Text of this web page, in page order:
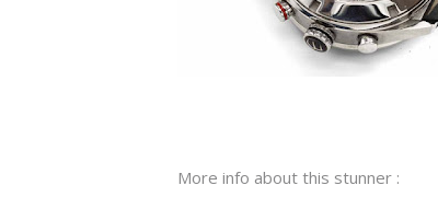
More info about this stunner :